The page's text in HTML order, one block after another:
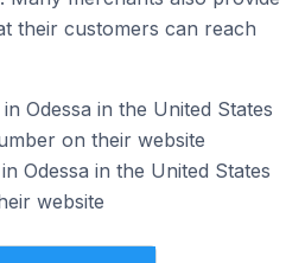
their customers can reach
Odessa in the United States
on their website
Odessa in the United States
website